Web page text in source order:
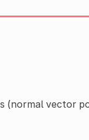
(normal vector